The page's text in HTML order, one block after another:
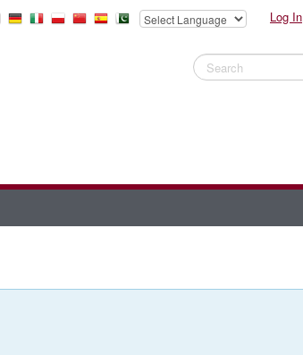
Log In
Search Website